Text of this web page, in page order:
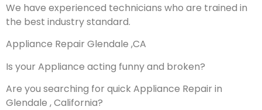
We have experienced technicians who are trained in
the best industry standard.
Appliance Repair Glendale ,CA
Is your Appliance acting funny and broken?
Are you searching for quick Appliance Repair in
Glendale , California?